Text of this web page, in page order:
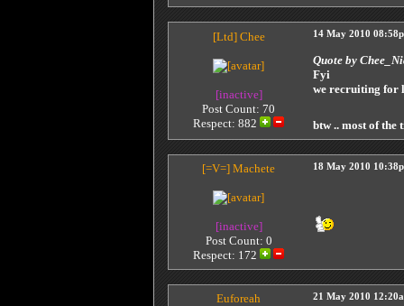
[Ltd] Chee
[inactive]
Post Count: 70
Respect: 882
14 May 2010
Quote by
Fyi
we recruiting for
btw .. most of the
[=V=] Machete
[inactive]
Post Count: 0
Respect: 172
18 May 2010
Euforeah 21 May 2010